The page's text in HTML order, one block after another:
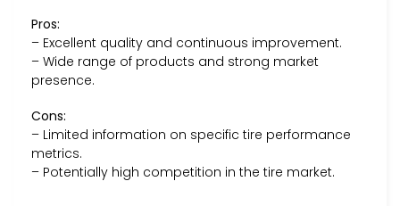
Pros:
– Excellent quality and continuous improvement.
– Wide range of products and strong market
presence.
Cons:
– Limited information on specific tire performance
metrics.
– Potentially high competition in the tire market.